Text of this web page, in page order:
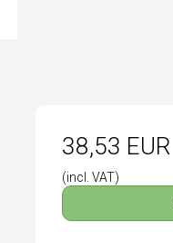
38,53 EUR
(incl. VAT)